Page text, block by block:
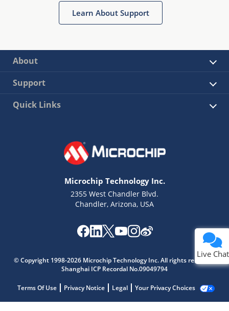
Learn About Support
About
Support
Quick Links
Microchip Technology Inc.
2355 West Chandler Blvd.
Chandler, Arizona, USA
© Copyright 1998-2026 Microchip Technology Inc. All rights reserved.
Shanghai ICP Recordal No.09049794
Terms Of Use Privacy Notice Legal Your Privacy Choices
Live Chat